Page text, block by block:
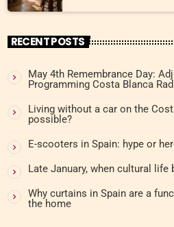
RECENT POSTS
May 4th Remembrance Day:
Programming Costa Blanca
Living without a car on the
possible?
E-scooters in Spain: hype or
Late January, when cultural life
Why curtains in Spain are a
the home